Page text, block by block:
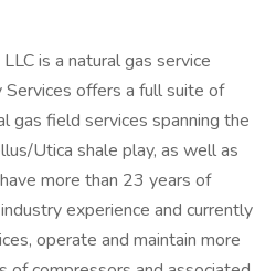
is a natural gas service
Services offers a full suite of
gas field services spanning the
Utica shale play, as well as
more than 23 years of
experience and currently
operate and maintain more